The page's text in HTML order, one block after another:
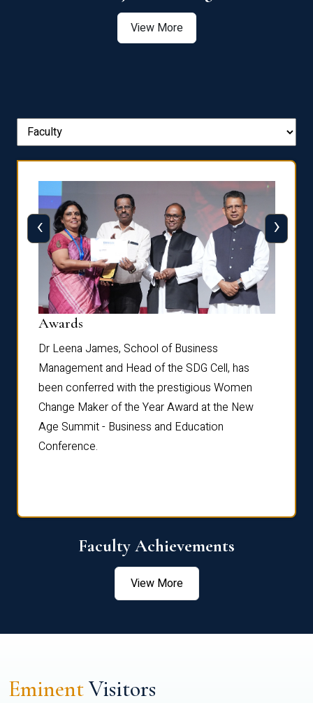
View More
Awards
Dr Leena James, School of Business
Management and Head of the SDG Cell, has
been conferred with the prestigious Women
Change Maker of the Year Award at the New
Age Summit - Business and Education
Conference.
‹ ›
Faculty Achievements
View More
EminentVisitors